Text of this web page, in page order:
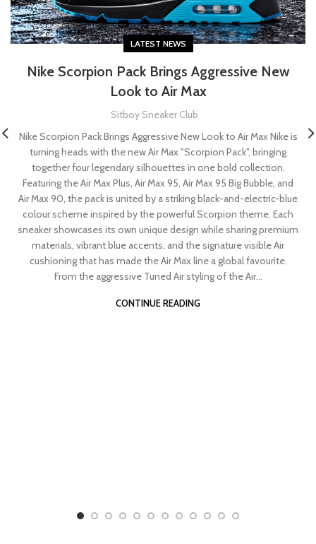
LATEST NEWS
Nike Scorpion Pack Brings Aggressive New
Look to Air Max
Sitboy Sneaker Club
Nike Scorpion Pack Brings Aggressive New Look to Air Max Nike is
turning heads with the new Air Max "Scorpion Pack", bringing
together four legendary silhouettes in one bold collection.
Featuring the Air Max Plus, Air Max 95, Air Max 95 Big Bubble, and
Air Max 90, the pack is united by a striking black-and-electric-blue
colour scheme inspired by the powerful Scorpion theme. Each
sneaker showcases its own unique design while sharing premium
materials, vibrant blue accents, and the signature visible Air
cushioning that has made the Air Max line a global favourite.
From the aggressive Tuned Air styling of the Air...
CONTINUE READING